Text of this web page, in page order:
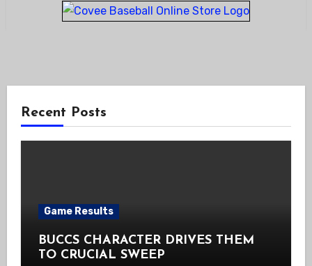
Recent Posts
Game Results
BUCCS CHARACTER DRIVES THEM
TO CRUCIAL SWEEP